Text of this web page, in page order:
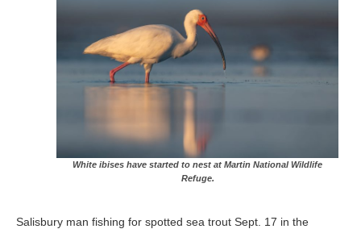
White ibises have started to nest at Martin National Wildlife
Refuge.
Salisbury man fishing for spotted sea trout Sept. 17 in the